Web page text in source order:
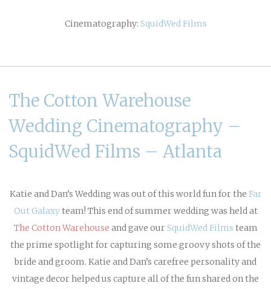
Cinematography: SquidWed Films
The Cotton Warehouse
Wedding Cinematography –
SquidWed Films – Atlanta
Katie and Dan’s Wedding was out of this world fun for the Far
Out Galaxyteam! This end of summer wedding was held at
The Cotton Warehouse and gave ourSquidWed Films team
the prime spotlight for capturing some groovy shots of the
bride and groom. Katie and Dan’s carefree personality and
vintage decor helped us capture all of the fun shared on the